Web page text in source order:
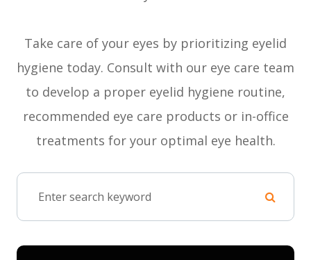
Take care of your eyes by prioritizing eyelid
hygiene today. Consult with our eye care team
to develop a proper eyelid hygiene routine,
recommended eye care products or in-office
treatments for your optimal eye health.